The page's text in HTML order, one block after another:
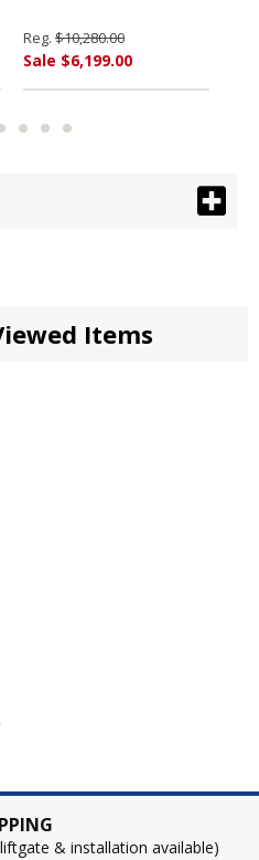
PRICING*
Reg. $10,280.00
Sale $6,199.00
Items
& installation available)